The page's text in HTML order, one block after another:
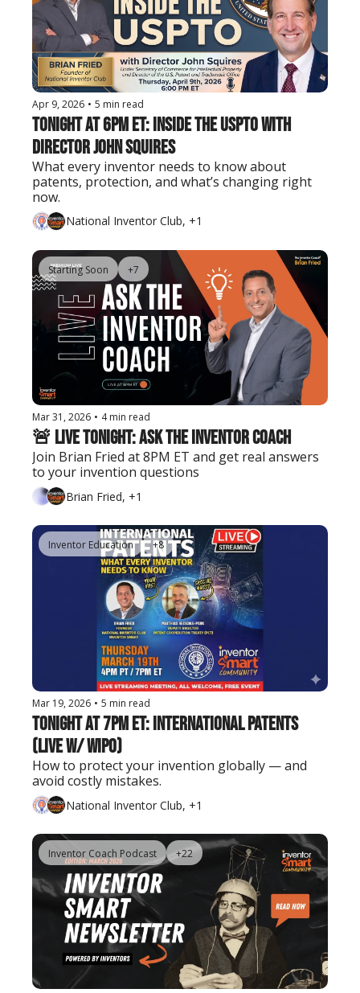
Apr 9, 2026 • 5 min read
Tonight at 6PM ET: Inside the USPTO with
Director John Squires
What every inventor needs to know about
patents, protection, and what’s changing right
now.
National Inventor Club, +1
Starting Soon +7
Mar 31, 2026 • 4 min read
🚨 Live Tonight: Ask the Inventor Coach
Join Brian Fried at 8PM ET and get real answers
to your invention questions
Brian Fried, +1
Inventor Education +8
Mar 19, 2026 • 5 min read
Tonight at 7PM ET: International Patents
(Live w/ WIPO)
How to protect your invention globally — and
avoid costly mistakes.
National Inventor Club, +1
Inventor Coach Podcast +22